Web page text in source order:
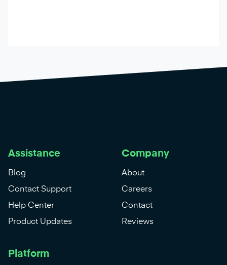
Assistance
Blog
Contact Support
Help Center
Product Updates
Company
About
Careers
Contact
Reviews
Platform